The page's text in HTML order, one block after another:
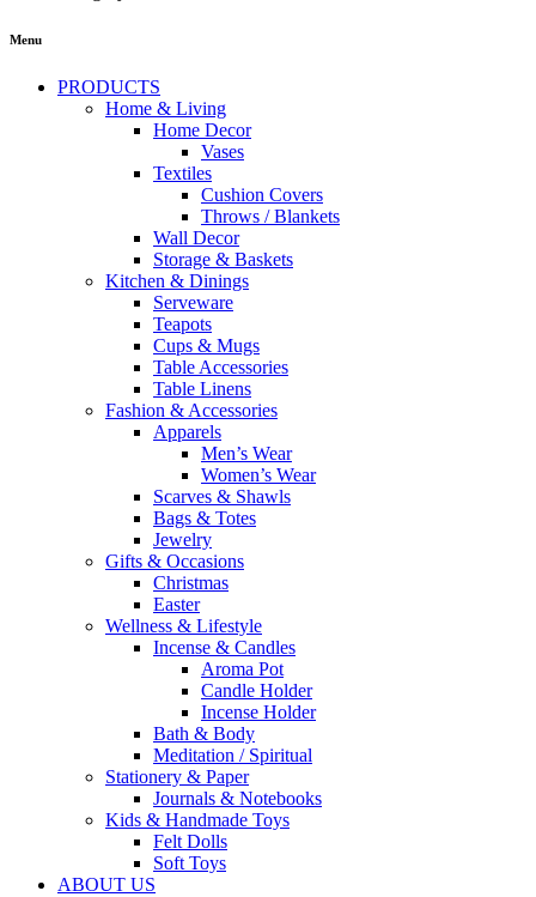
Menu
PRODUCTS
Home & Living
Home Decor
Vases
Textiles
Cushion Covers
Throws / Blankets
Wall Decor
Storage & Baskets
Kitchen & Dinings
Serveware
Teapots
Cups & Mugs
Table Accessories
Table Linens
Fashion & Accessories
Apparels
Men’s Wear
Women’s Wear
Scarves & Shawls
Bags & Totes
Jewelry
Gifts & Occasions
Christmas
Easter
Wellness & Lifestyle
Incense & Candles
Aroma Pot
Candle Holder
Incense Holder
Bath & Body
Meditation / Spiritual
Stationery & Paper
Journals & Notebooks
Kids & Handmade Toys
Felt Dolls
Soft Toys
ABOUT US